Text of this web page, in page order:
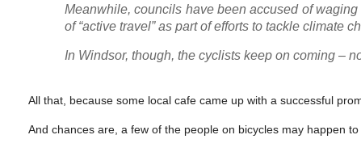
Meanwhile, councils have been accused of waging
of “active travel” as part of efforts to tackle climate
In Windsor, though, the cyclists keep on coming –
All that, because some local cafe came up with a successful
And chances are, a few of the people on bicycles may happen to